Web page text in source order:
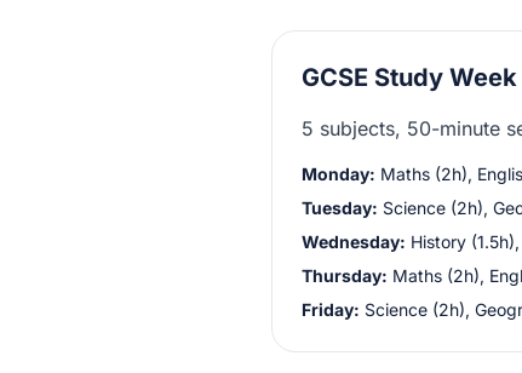
GCSE Study Week
5 subjects, 50-minute
Monday: Maths (2h),
Tuesday: Science (2h),
Wednesday: History
Thursday: Maths (2h),
Friday: Science (2h),